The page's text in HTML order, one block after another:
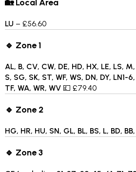
🏡 Local Area
LU – £56.60
🔹 Zone 1
AL, B, CV, CW, DE, HD, HX, LE, LS,
S, SG, SK, ST, WF, WS, DN, DY, LN1-6,
TF, WA, WR, WV 💷 £79.40
🔹 Zone 2
HG, HR, HU, SN, GL, BL, BS, L, BD,
🔹 Zone 3